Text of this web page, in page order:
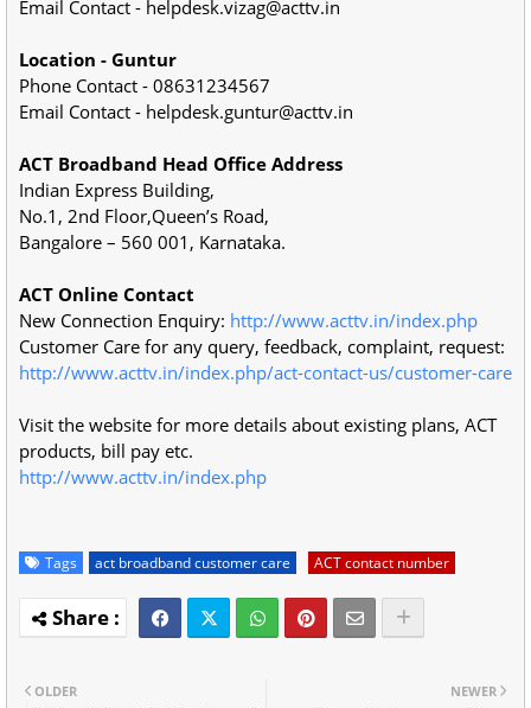
Email Contact - helpdesk.vizag@acttv.in
Location - Guntur
Phone Contact - 08631234567
Email Contact - helpdesk.guntur@acttv.in
ACT Broadband Head Office Address
Indian Express Building,
No.1, 2nd Floor,Queen’s Road,
Bangalore – 560 001, Karnataka.
ACT Online Contact
New Connection Enquiry: http://www.acttv.in/index.php
Customer Care for any query, feedback, complaint, request:
http://www.acttv.in/index.php/act-contact-us/customer-care
Visit the website for more details about existing plans, ACT
products, bill pay etc.
http://www.acttv.in/index.php
Tags act broadband customer care ACT contact number
NEWER
OLDER